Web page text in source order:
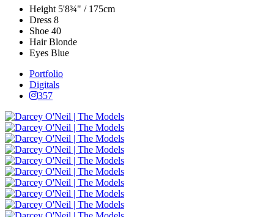
Height 5'8¾" / 175cm
Dress 8
Shoe 40
Hair Blonde
Eyes Blue
Portfolio
Digitals
357